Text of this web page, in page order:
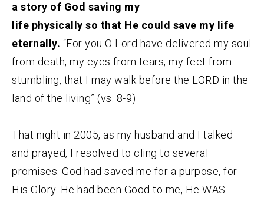
a story of God saving my
life physically so that He could save my life
eternally. “For you O Lord have delivered my soul
from death, my eyes from tears, my feet from
stumbling, that I may walk before the LORD in the
land of the living” (vs. 8-9)
That night in 2005, as my husband and I talked
and prayed, I resolved to cling to several
promises. God had saved me for a purpose, for
His Glory. He had been Good to me, He WAS